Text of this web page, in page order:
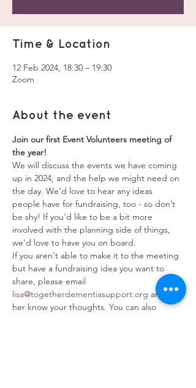
Time & Location
12 Feb 2024, 18:30 – 19:30
Zoom
About the event
Join our first Event Volunteers meeting of
the year!
We will discuss the events we have coming
up in 2024, and the help we might need on
the day. We’d love to hear any ideas
people have for fundraising, too - so don’t
be shy! If you'd like to be a bit more
involved with the planning side of things,
we'd love to have you on board.
If you aren't able to make it to the meeting
but have a fundraising idea you want to
share, please email
lisa@togetherdementiasupport.org and let
her know your thoughts. You can also